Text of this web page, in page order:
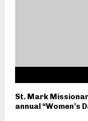
St. Mark
annual “Women’s